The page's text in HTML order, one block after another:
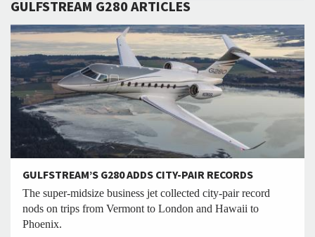
GULFSTREAM G280 ARTICLES
GULFSTREAM’S G280 ADDS CITY-PAIR RECORDS
The super-midsize business jet collected city-pair record
nods on trips from Vermont to London and Hawaii to
Phoenix.